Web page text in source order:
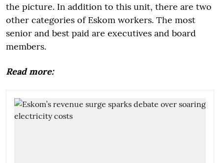
the picture. In addition to this unit, there are two
other categories of Eskom workers. The most
senior and best paid are executives and board
members.
Read more: